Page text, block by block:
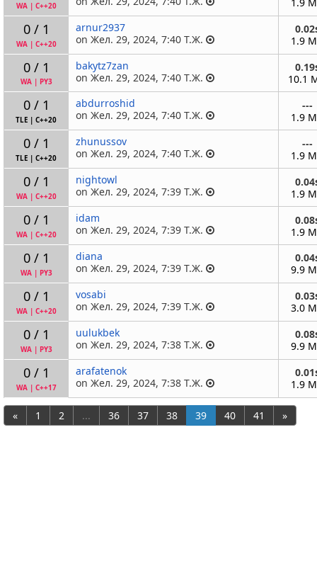
WA| C++20
0 / 1
WA| C++20
arnur2937
on Жел. 29, 2024, 7:40 Т.Ж.
1.9
0 / 1
WA| PY3
bakytz7zan
on Жел. 29, 2024, 7:40 Т.Ж.
10.1
0 / 1
TLE C++20
abdurroshid
on Жел. 29, 2024, 7:40 Т.Ж.
---
1.9
0 / 1
TLE C++20
zhunussov
on Жел. 29, 2024, 7:40 Т.Ж.
---
1.9
0 / 1
WA| C++20
nightowl
on Жел. 29, 2024, 7:39 Т.Ж.
1.9
0 / 1
WA| C++20
idam
on Жел. 29, 2024, 7:39 Т.Ж.
1.9
0 / 1
WA| PY3
diana
on Жел. 29, 2024, 7:39 Т.Ж.
9.9
0 / 1
WA| C++20
vosabi
on Жел. 29, 2024, 7:39 Т.Ж.
3.0
0 / 1
WA| PY3
uulukbek
on Жел. 29, 2024, 7:38 Т.Ж.
9.9
0 / 1
WA| C++17
arafatenok
on Жел. 29, 2024, 7:38 Т.Ж.
1.9
« 1 2 ... 36 37 38 39 40 41 »